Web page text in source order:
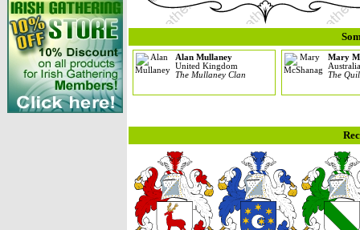
Alan Mullaney
United Kingdom
The Mullaney Clan
Mary
The